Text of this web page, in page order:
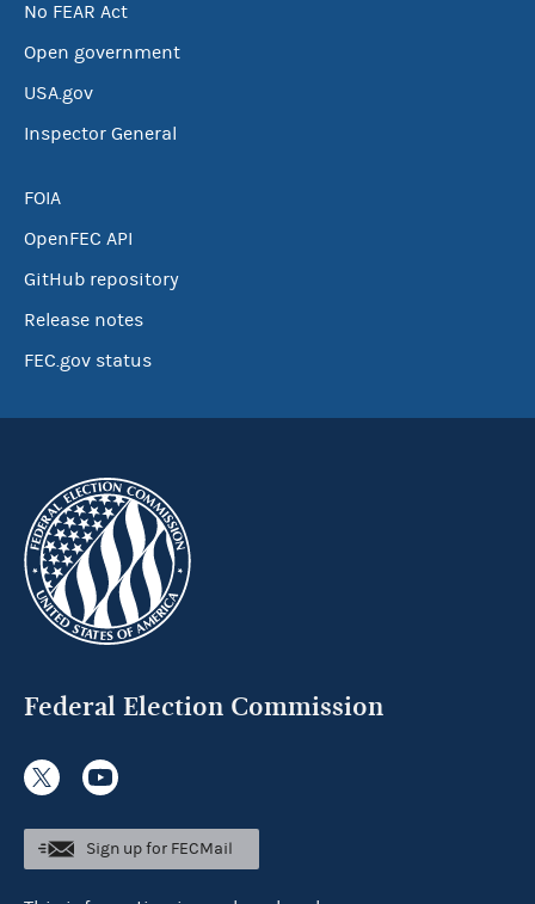
No FEAR Act
Open government
USA.gov
Inspector General
FOIA
OpenFEC API
GitHub repository
Release notes
FEC.gov status
Federal Election Commission
Sign up for FECMail